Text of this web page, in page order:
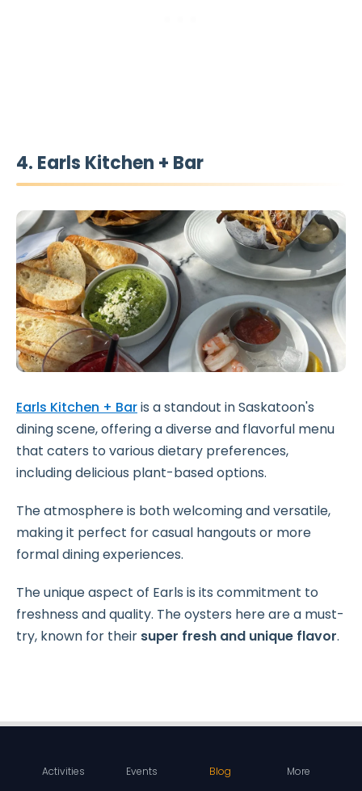
4. Earls Kitchen + Bar
Earls Kitchen + Baris a standout in Saskatoon's
dining scene, offering a diverse and flavorful menu
that caters to various dietary preferences,
including delicious plant-based options.
The atmosphere is both welcoming and versatile,
making it perfect for casual hangouts or more
formal dining experiences.
The unique aspect of Earls is its commitment to
freshness and quality. The oysters here are a must-
try, known for their super fresh and unique flavor.
Activities Events Blog More